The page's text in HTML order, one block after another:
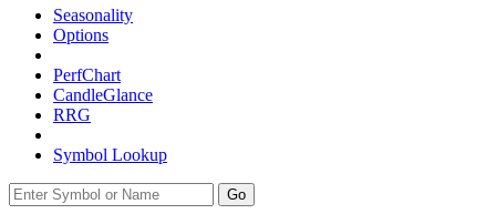
Seasonality
Options
PerfChart
CandleGlance
RRG
Symbol Lookup
Go